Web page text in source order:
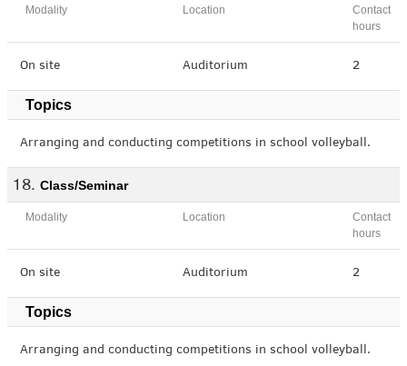
Modality Location
Contact
hours
On site Auditorium 2
Topics
Arranging and conducting competitions in school volleyball.
Class/Seminar
Modality Location
Contact
hours
On site Auditorium 2
Topics
Arranging and conducting competitions in school volleyball.